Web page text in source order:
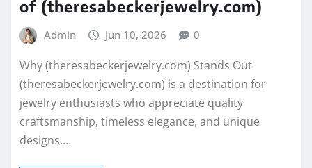
of (theresabeckerjewelry.com)
Admin Jun 10, 2026 0
Why (theresabeckerjewelry.com) Stands Out
(theresabeckerjewelry.com) is a destination for
jewelry enthusiasts who appreciate quality
craftsmanship, timeless elegance, and unique
designs.…